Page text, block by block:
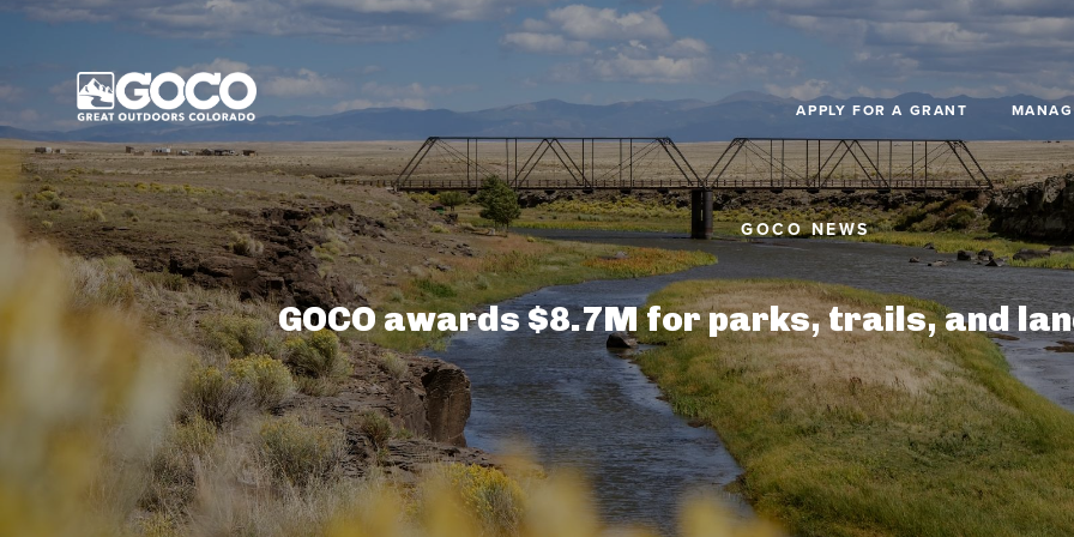
Skip to main content
Main Menu APPLY FOR A GRANT
GOCO awards $8.7M for parks, trails, and